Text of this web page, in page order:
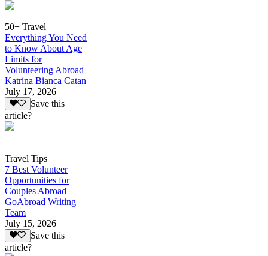
50+ Travel
Everything You Need
to Know About Age
Limits for
Volunteering Abroad
Katrina Bianca Catan
July 17, 2026
Save this
article?
Travel Tips
7 Best Volunteer
Opportunities for
Couples Abroad
GoAbroad Writing
Team
July 15, 2026
Save this
article?